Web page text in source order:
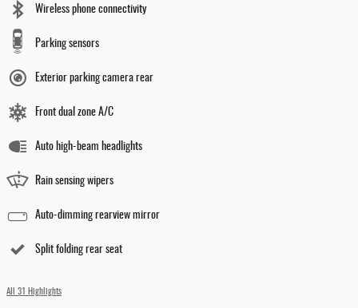
Wireless phone connectivity
Parking sensors
Exterior parking camera rear
Front dual zone A/C
Auto high-beam headlights
Rain sensing wipers
Auto-dimming rearview mirror
Split folding rear seat
All 31 Highlights